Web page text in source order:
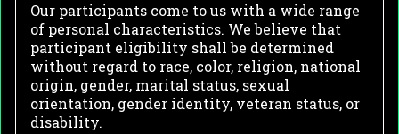
Our participants come to us with a wide range
of personal characteristics. We believe that
participant eligibility shall be determined
without regard to race, color, religion, national
origin, gender, marital status, sexual
orientation, gender identity, veteran status, or
disability.